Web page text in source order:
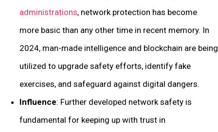
administrations, network protection has become
more basic than any other time in recent memory. In
2024, man-made intelligence and blockchain are being
utilized to upgrade safety efforts, identify fake
exercises, and safeguard against digital dangers.
Influence: Further developed network safety is
fundamental for keeping up with trust in